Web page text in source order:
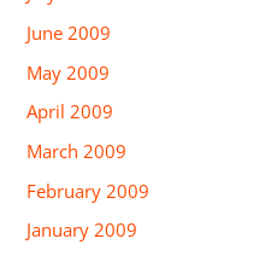
June 2009
May 2009
April 2009
March 2009
February 2009
January 2009